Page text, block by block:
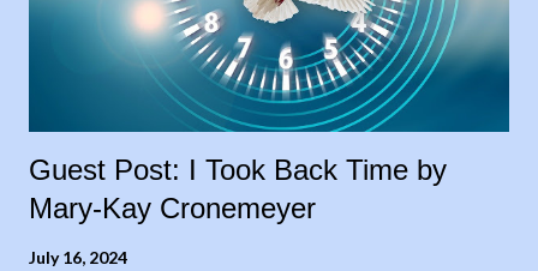
treatments two times a day, for six weeks, so my brother and I
took turns driving him to treatment...
Guest Post: I Took Back Time by
Mary-Kay Cronemeyer
July 16, 2024